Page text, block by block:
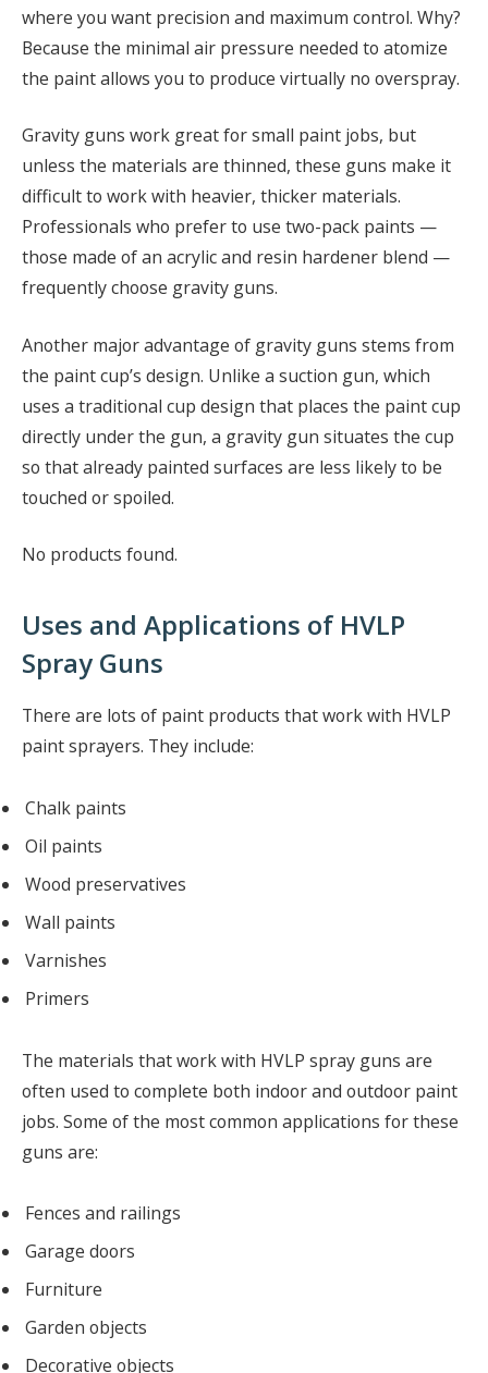
where you want precision and maximum control. Why?
Because the minimal air pressure needed to atomize
the paint allows you to produce virtually no overspray.
Gravity guns work great for small paint jobs, but
unless the materials are thinned, these guns make it
difficult to work with heavier, thicker materials.
Professionals who prefer to use two-pack paints —
those made of an acrylic and resin hardener blend —
frequently choose gravity guns.
Another major advantage of gravity guns stems from
the paint cup’s design. Unlike a suction gun, which
uses a traditional cup design that places the paint cup
directly under the gun, a gravity gun situates the cup
so that already painted surfaces are less likely to be
touched or spoiled.
No products found.
Uses and Applications of HVLP
Spray Guns
There are lots of paint products that work with HVLP
paint sprayers. They include:
Chalk paints
Oil paints
Wood preservatives
Wall paints
Varnishes
Primers
The materials that work with HVLP spray guns are
often used to complete both indoor and outdoor paint
jobs. Some of the most common applications for these
guns are:
Fences and railings
Garage doors
Furniture
Garden objects
Decorative objects